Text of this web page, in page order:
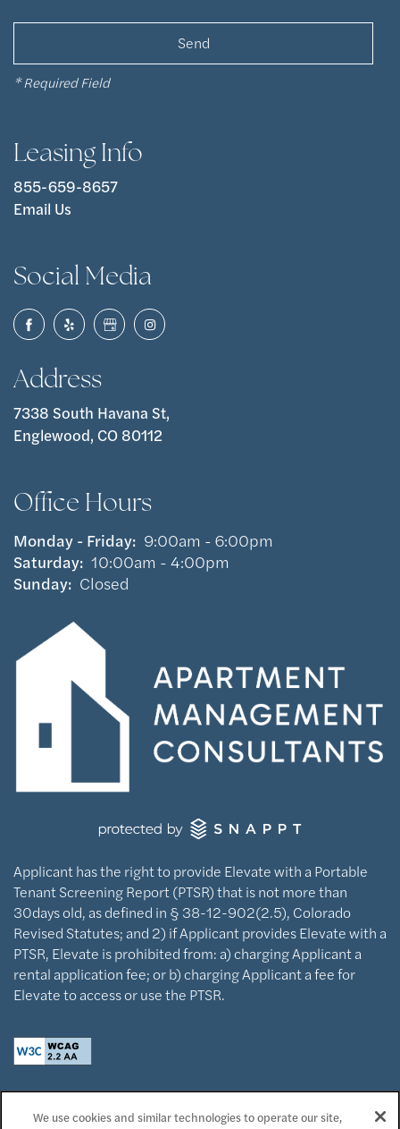
Contact Us
Map & Directions
* Required Field
Leasing Info
855-659-8657
Email Us
Social Media
Address
7338 South Havana St,
Englewood, CO 80112
Office Hours
Monday - Friday: 9:00am - 6:00pm
Saturday: 10:00am - 4:00pm
Sunday: Closed
Applicant has the right to provide Elevate with a Portable
Tenant Screening Report (PTSR) that is not more than
30days old, as defined in § 38-12-902(2.5), Colorado
Revised Statutes; and 2) if Applicant provides Elevate with a
PTSR, Elevate is prohibited from: a) charging Applicant a
rental application fee; or b) charging Applicant a fee for
Elevate to access or use the PTSR.
Privacy Policy
We use cookies and similar technologies to operate our site,